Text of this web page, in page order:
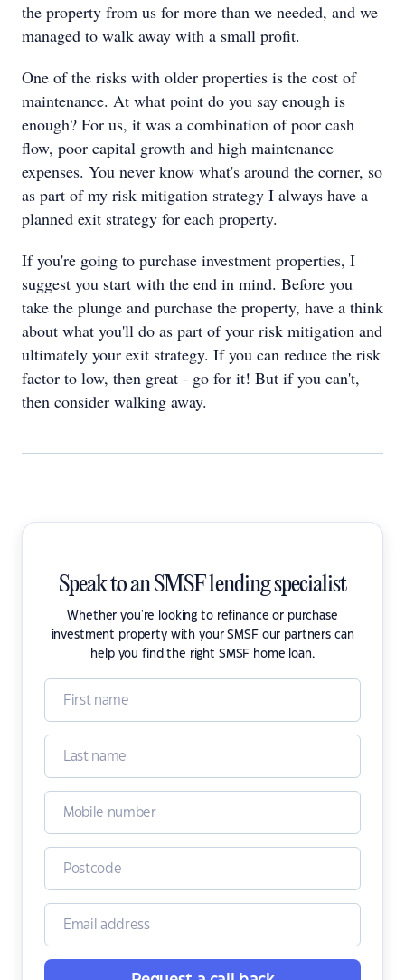
the property from us for more than we needed, and we
managed to walk away with a small profit.
One of the risks with older properties is the cost of
maintenance. At what point do you say enough is
enough? For us, it was a combination of poor cash
flow, poor capital growth and high maintenance
expenses. You never know what's around the corner, so
as part of my risk mitigation strategy I always have a
planned exit strategy for each property.
If you're going to purchase investment properties, I
suggest you start with the end in mind. Before you
take the plunge and purchase the property, have a think
about what you'll do as part of your risk mitigation and
ultimately your exit strategy. If you can reduce the risk
factor to low, then great - go for it! But if you can't,
then consider walking away.
Speak to an SMSF lending specialist
Whether you're looking to refinance or purchase
investment property with your SMSF our partners can
help you find the right SMSF home loan.